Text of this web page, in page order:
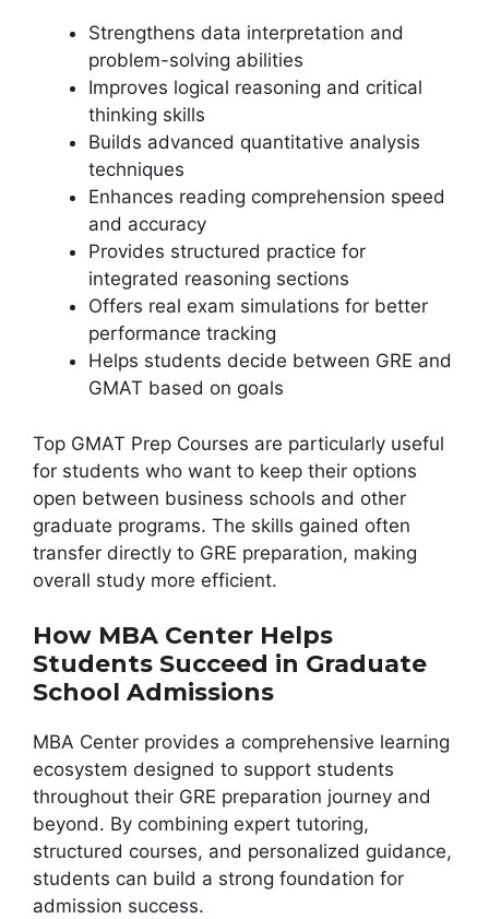
Strengthens data interpretation and
problem-solving abilities
Improves logical reasoning and critical
thinking skills
Builds advanced quantitative analysis
techniques
Enhances reading comprehension speed
and accuracy
Provides structured practice for
integrated reasoning sections
Offers real exam simulations for better
performance tracking
Helps students decide between GRE and
GMAT based on goals
Top GMAT Prep Courses are particularly useful
for students who want to keep their options
open between business schools and other
graduate programs. The skills gained often
transfer directly to GRE preparation, making
overall study more efficient.
How MBA Center Helps
Students Succeed in Graduate
School Admissions
MBA Center provides a comprehensive learning
ecosystem designed to support students
throughout their GRE preparation journey and
beyond. By combining expert tutoring,
structured courses, and personalized guidance,
students can build a strong foundation for
admission success.